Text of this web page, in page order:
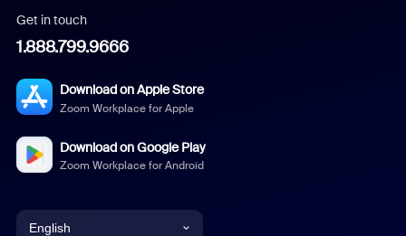
Get in touch
1.888.799.9666
Download on Apple Store
Zoom Workplace for Apple
Download on Google Play
Zoom Workplace for Android
English